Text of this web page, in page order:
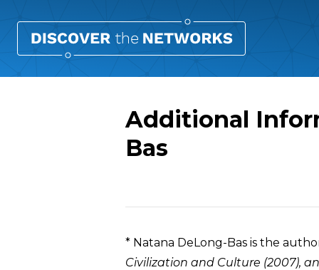
Additional
Bas
* Natana DeLong-Bas is the
Civilization and Culture (2007),